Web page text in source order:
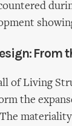
From
of Living
the